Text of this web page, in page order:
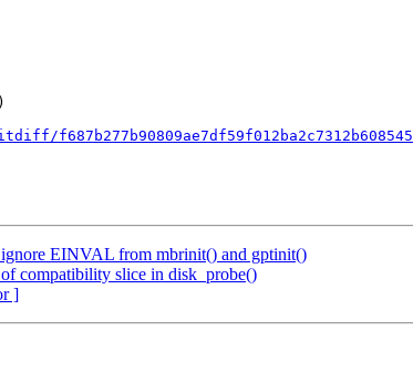
f687b277b90809ae7df59f012ba2c7312b608545
EINVAL from mbrinit() and gptinit()
compatibility slice in disk_probe()
]